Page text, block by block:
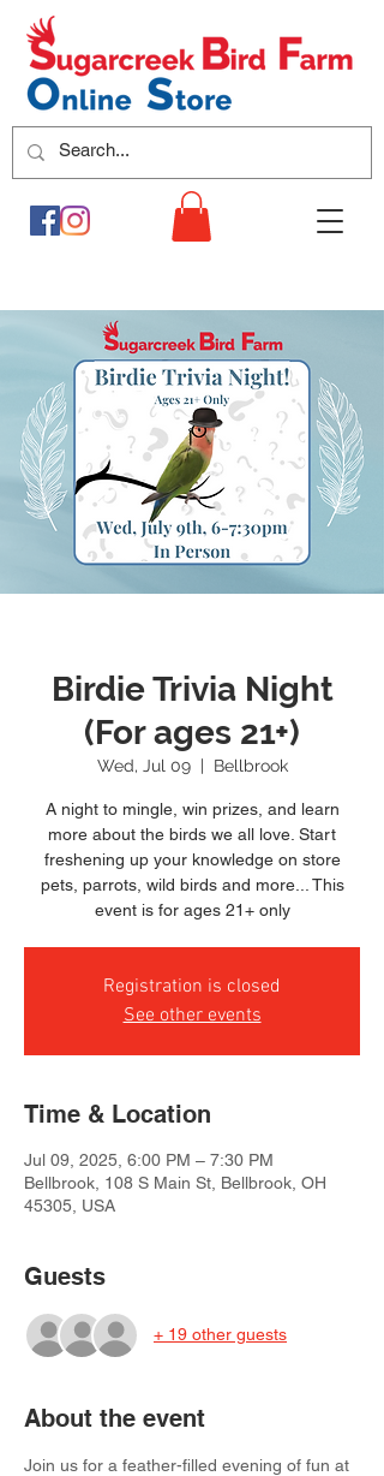
Birdie Trivia Night
(For ages 21+)
Wed, Jul 09
  |
Bellbrook
A night to mingle, win prizes, and learn
more about the birds we all love. Start
freshening up your knowledge on store
pets, parrots, wild birds and more... This
event is for ages 21+ only
Registration is closed
See other events
Time & Location
Jul 09, 2025, 6:00 PM – 7:30 PM
Bellbrook, 108 S Main St, Bellbrook, OH
45305, USA
Guests
+ 19 other guests
About the event
Join us for a feather-filled evening of fun at